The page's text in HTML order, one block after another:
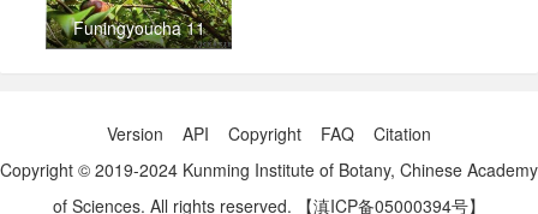
Funingyoucha 11
Version API Copyright FAQ
Citation
Copyright © 2019-2024 Kunming Institute of Botany, Chinese Academy
of Sciences. All rights reserved.
【滇ICP备05000394号】